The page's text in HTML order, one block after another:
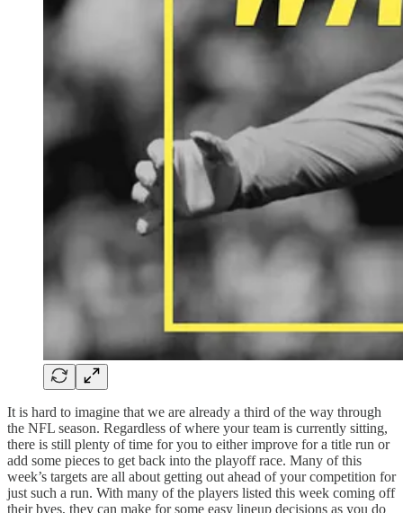
It is hard to imagine that we are already a third of the way through
the NFL season. Regardless of where your team is currently sitting,
there is still plenty of time for you to either improve for a title run or
add some pieces to get back into the playoff race. Many of this
week’s targets are all about getting out ahead of your competition for
just such a run. With many of the players listed this week coming off
their byes, they can make for some easy lineup decisions as you do